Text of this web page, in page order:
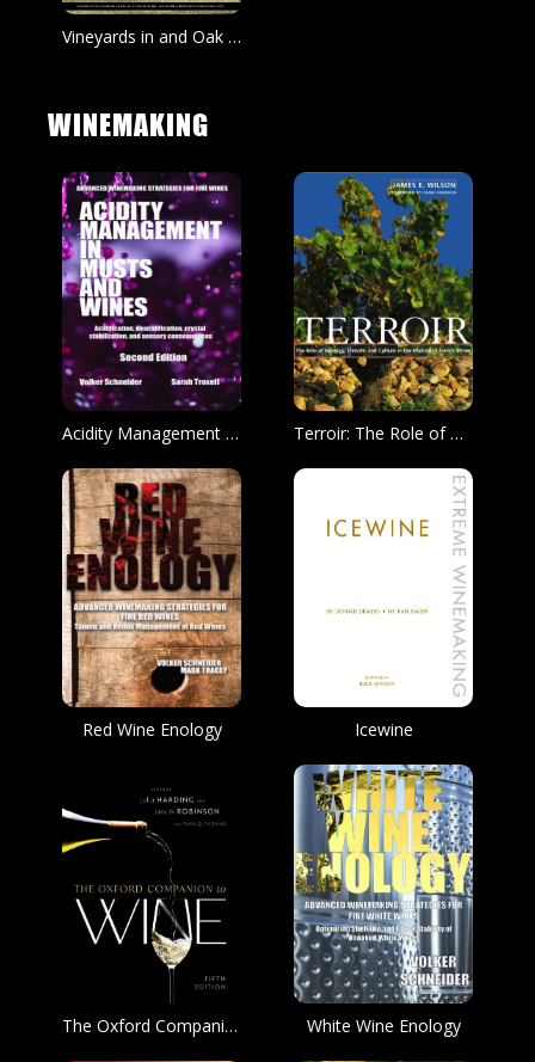
Vineyards in and Oak Landscape
WINEMAKING
Acidity Management in Must and Wine, Second Edition Terroir: The Role of Geology, Climate, Culture in the Making of Fine French Wine
Red Wine Enology Icewine
The Oxford Companion to Wine White Wine Enology